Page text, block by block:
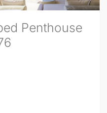
Penthouse